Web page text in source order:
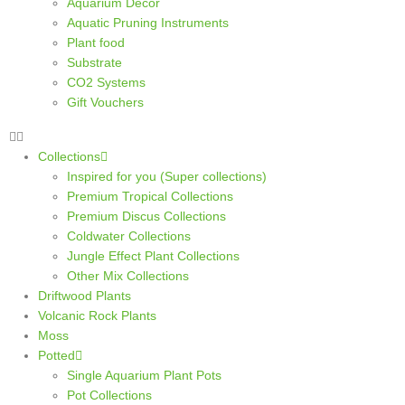
Aquatic Pruning Instruments
Plant food
Substrate
CO2 Systems
Gift Vouchers
Collections
Inspired for you (Super collections)
Premium Tropical Collections
Premium Discus Collections
Coldwater Collections
Jungle Effect Plant Collections
Other Mix Collections
Driftwood Plants
Volcanic Rock Plants
Moss
Potted
Single Aquarium Plant Pots
Pot Collections